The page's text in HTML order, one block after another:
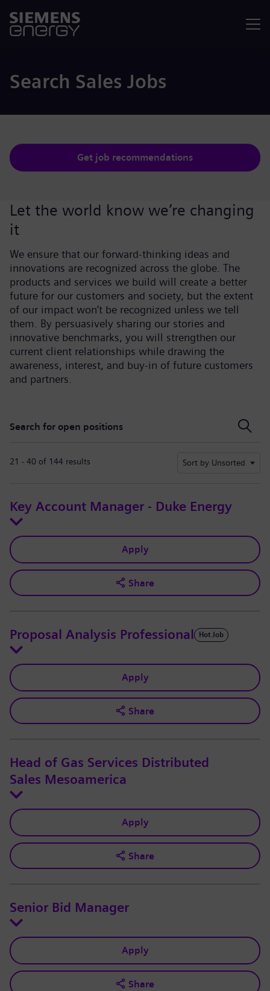
Search Sales Jobs
Get job recommendations
Let the world know we’re changing
it
We ensure that our forward-thinking ideas and
innovations are recognized across the globe. The
products and services we build will create a better
future for our customers and society, but the extent
of our impact won’t be recognized unless we tell
them. By persuasively sharing our stories and
innovative benchmarks, you will strengthen our
current client relationships while drawing the
awareness, interest, and buy-in of future customers
and partners.
Search for open positions
21 - 40 of 144 results Sort by Unsorted
Key Account Manager - Duke Energy
Apply
Share
Proposal Analysis Professional Hot Job
Apply
Share
Head of Gas Services Distributed
Sales Mesoamerica
Apply
Share
Senior Bid Manager
Apply
Share